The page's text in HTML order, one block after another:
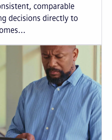
comparable
decisions directly to